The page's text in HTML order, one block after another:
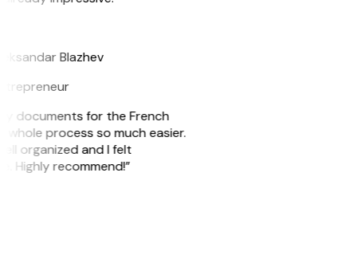
Blazhev
documents for the French
process so much easier.
organized and I felt
Highly recommend!”